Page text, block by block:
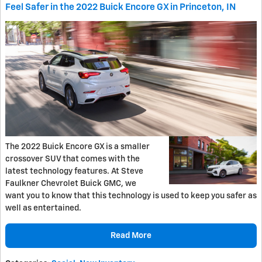
Feel Safer in the 2022 Buick Encore GX in Princeton, IN
The 2022 Buick Encore GX is a smaller
crossover SUV that comes with the
latest technology features. At Steve
Faulkner Chevrolet Buick GMC, we
want you to know that this technology is used to keep you safer as
well as entertained.
Read More